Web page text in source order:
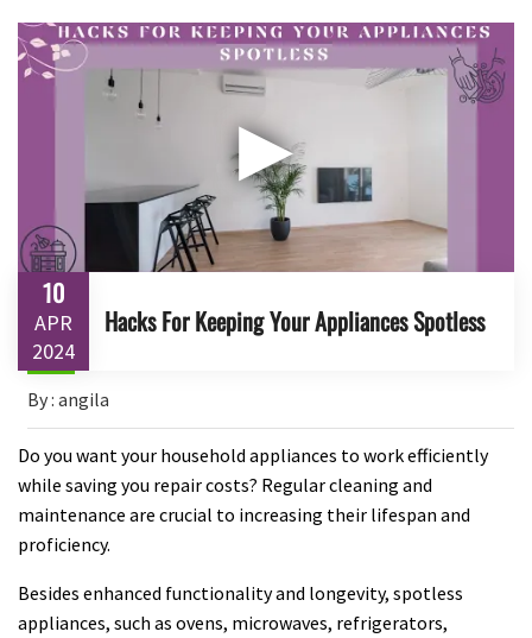
▶
10
APR
2024
Hacks For Keeping Your Appliances Spotless
By : angila
Do you want your household appliances to work efficiently
while saving you repair costs? Regular cleaning and
maintenance are crucial to increasing their lifespan and
proficiency.
Besides enhanced functionality and longevity, spotless
appliances, such as ovens, microwaves, refrigerators,